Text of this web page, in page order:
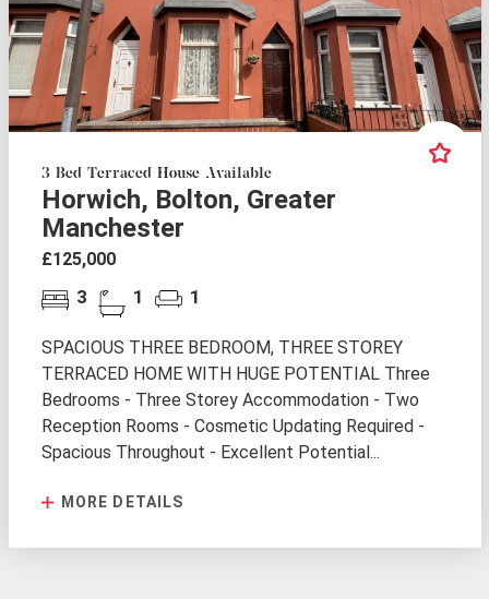
3 Bed Terraced House Available
Horwich, Bolton, Greater
Manchester
£125,000
3 1 1
SPACIOUS THREE BEDROOM, THREE STOREY
TERRACED HOME WITH HUGE POTENTIAL Three
Bedrooms - Three Storey Accommodation - Two
Reception Rooms - Cosmetic Updating Required -
Spacious Throughout - Excellent Potential...
MORE DETAILS